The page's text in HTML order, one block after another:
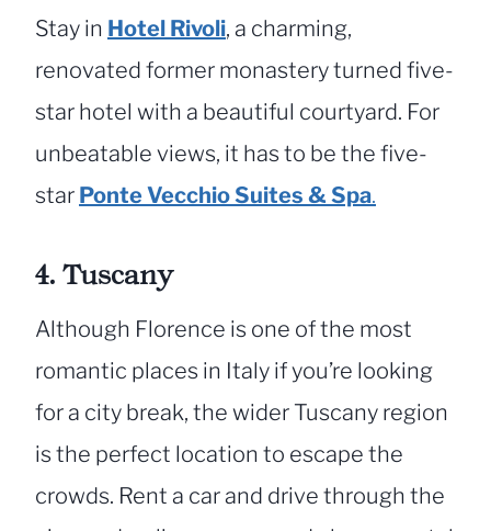
Stay in Hotel Rivoli, a charming,
renovated former monastery turned five-
star hotel with a beautiful courtyard. For
unbeatable views, it has to be the five-
star Ponte Vecchio Suites & Spa.
4. Tuscany
Although Florence is one of the most
romantic places in Italy if you’re looking
for a city break, the wider Tuscany region
is the perfect location to escape the
crowds. Rent a car and drive through the